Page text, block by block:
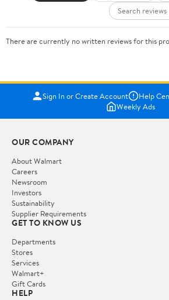
There are currently no written reviews for this
Sign In or Create Account Help
Weekly Ads
OUR COMPANY
About Walmart
Careers
Newsroom
Investors
Sustainability
Supplier Requirements
GET TO KNOW US
Departments
Stores
Services
Walmart+
Gift Cards
HELP